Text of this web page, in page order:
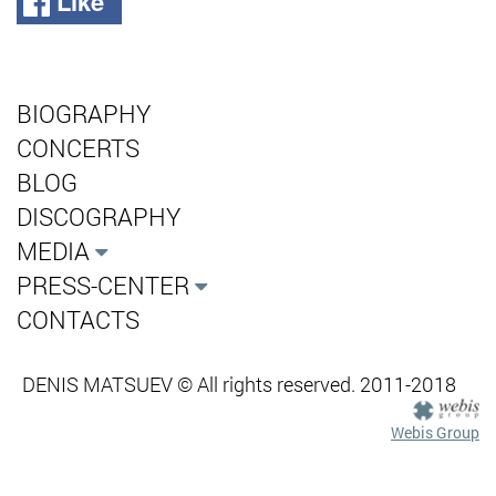
BIOGRAPHY
CONCERTS
BLOG
DISCOGRAPHY
MEDIA
PRESS-CENTER
CONTACTS
DENIS MATSUEV © All rights reserved. 2011-2018
Webis Group